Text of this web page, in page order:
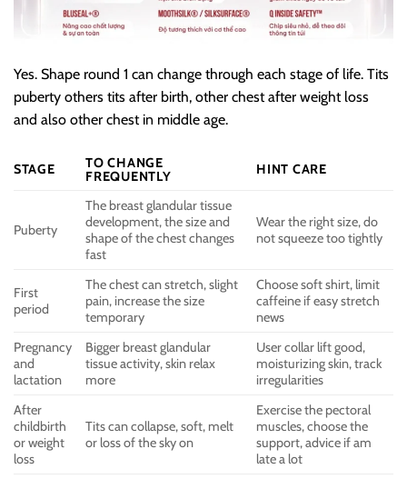
Yes. Shape round 1 can change through each stage of life. Tits
puberty others tits after birth, other chest after weight loss
and also other chest in middle age.
STAGE
TO CHANGE
FREQUENTLY
HINT CARE
Puberty
The breast glandular tissue
development, the size and
shape of the chest changes
fast
Wear the right size, do
not squeeze too tightly
First
period
The chest can stretch, slight
pain, increase the size
temporary
Choose soft shirt, limit
caffeine if easy stretch
news
Pregnancy
and
lactation
Bigger breast glandular
tissue activity, skin relax
more
User collar lift good,
moisturizing skin, track
irregularities
After
childbirth
or weight
loss
Tits can collapse, soft, melt
or loss of the sky on
Exercise the pectoral
muscles, choose the
support, advice if am
late a lot